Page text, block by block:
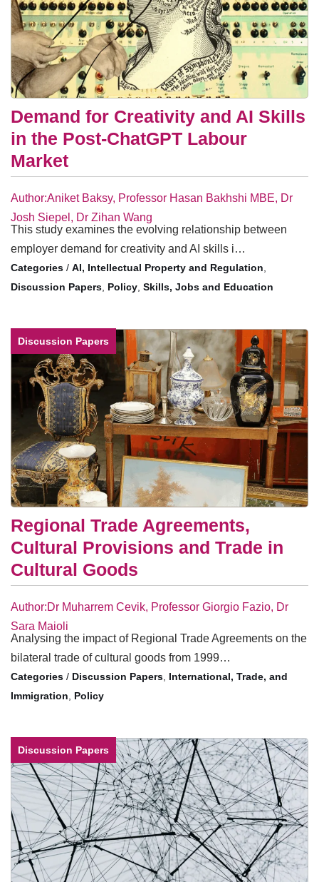
Demand for Creativity and AI Skills
in the Post-ChatGPT Labour
Market
Author:Aniket Baksy, Professor Hasan Bakhshi MBE, Dr
Josh Siepel, Dr Zihan Wang
This study examines the evolving relationship between
employer demand for creativity and AI skills i…
/ AI, Intellectual Property and Regulation,
Discussion Papers, Policy, Skills, Jobs and Education
Discussion Papers
Regional Trade Agreements,
Cultural Provisions and Trade in
Cultural Goods
Author:Dr Muharrem Cevik, Professor Giorgio Fazio, Dr
Sara Maioli
Analysing the impact of Regional Trade Agreements on the
bilateral trade of cultural goods from 1999…
/ Discussion Papers, International, Trade, and
Immigration, Policy
Discussion Papers